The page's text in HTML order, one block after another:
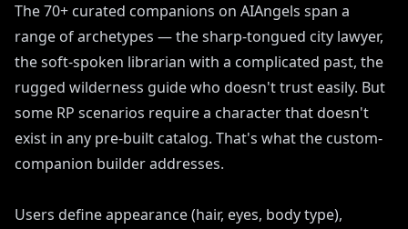
The 70+ curated companions on AIAngels span a
range of archetypes — the sharp-tongued city lawyer,
the soft-spoken librarian with a complicated past, the
rugged wilderness guide who doesn't trust easily. But
some RP scenarios require a character that doesn't
exist in any pre-built catalog. That's what the custom-
companion builder addresses.
Users define appearance (hair, eyes, body type),